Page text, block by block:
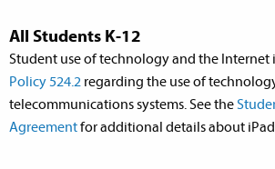
All Students K-12
Student use of technology and the Internet
Policy 524.2 regarding the use of
telecommunications systems. See the
Agreementfor additional details about